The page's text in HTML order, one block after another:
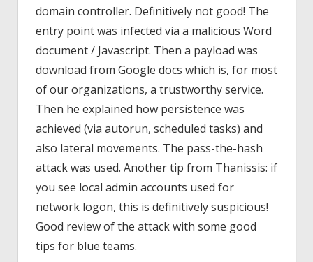
domain controller. Definitively not good! The
entry point was infected via a malicious Word
document / Javascript. Then a payload was
download from Google docs which is, for most
of our organizations, a trustworthy service.
Then he explained how persistence was
achieved (via autorun, scheduled tasks) and
also lateral movements. The pass-the-hash
attack was used. Another tip from Thanissis: if
you see local admin accounts used for
network logon, this is definitively suspicious!
Good review of the attack with some good
tips for blue teams.